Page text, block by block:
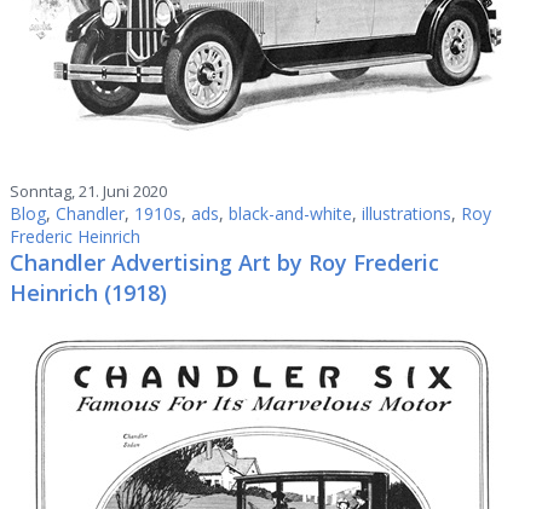
Sonntag, 21. Juni 2020
Blog, Chandler, 1910s, ads, black-and-white, illustrations, Roy
Frederic Heinrich
Chandler Advertising Art by Roy Frederic
Heinrich (1918)